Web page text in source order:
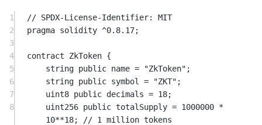
1
// SPDX-License-Identifier: MIT
2
pragma solidity ^0.8.17;
3
4
contract ZkToken {
5
string public name = "ZkToken" ;
6
string public symbol = "ZKT" ;
7
uint8 public decimals = 18;
8
uint256 public totalSupply = 1000000 *
10**18;
// 1 million tokens